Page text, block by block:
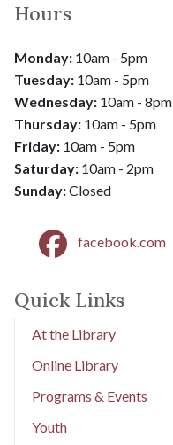
Hours
Monday: 10am - 5pm
Tuesday: 10am - 5pm
Wednesday: 10am - 8pm
​​​​​​​Thursday: 10am - 5pm
Friday: 10am - 5pm
​​​​​​​Saturday: 10am - 2pm
​​​​​​​Sunday:Closed
facebook.com
Quick Links
At the Library
Online Library
Programs & Events
Youth